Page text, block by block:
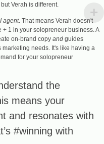
Verah is different.
agent. That means Verah doesn't
+ 1 in your solopreneur business. A
on-brand copy and guides
needs. It's like having a
for your solopreneur
the
means your
and resonates with
#winning with